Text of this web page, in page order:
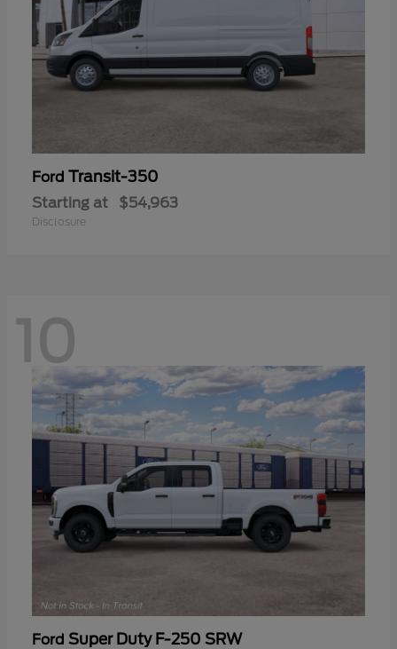
Ford Transit-350
Starting at $54,963
Disclosure
10
Ford Super Duty F-250 SRW